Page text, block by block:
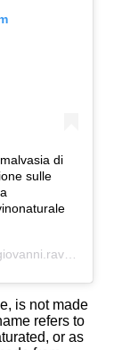
di
sulle
on
is not made
refers to
or as